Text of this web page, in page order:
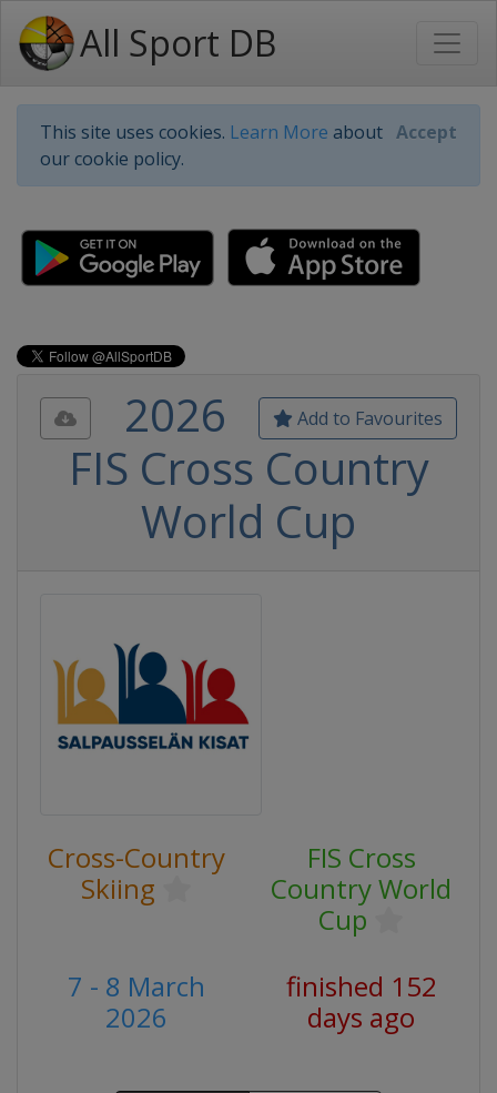
All Sport DB
This site uses cookies. Learn More about
our cookie policy.
Accept
Add to Favourites
2026
FIS Cross Country
World Cup
Cross-Country
Skiing
FIS Cross
Country World
Cup
7 - 8 March
2026
finished 152
days ago